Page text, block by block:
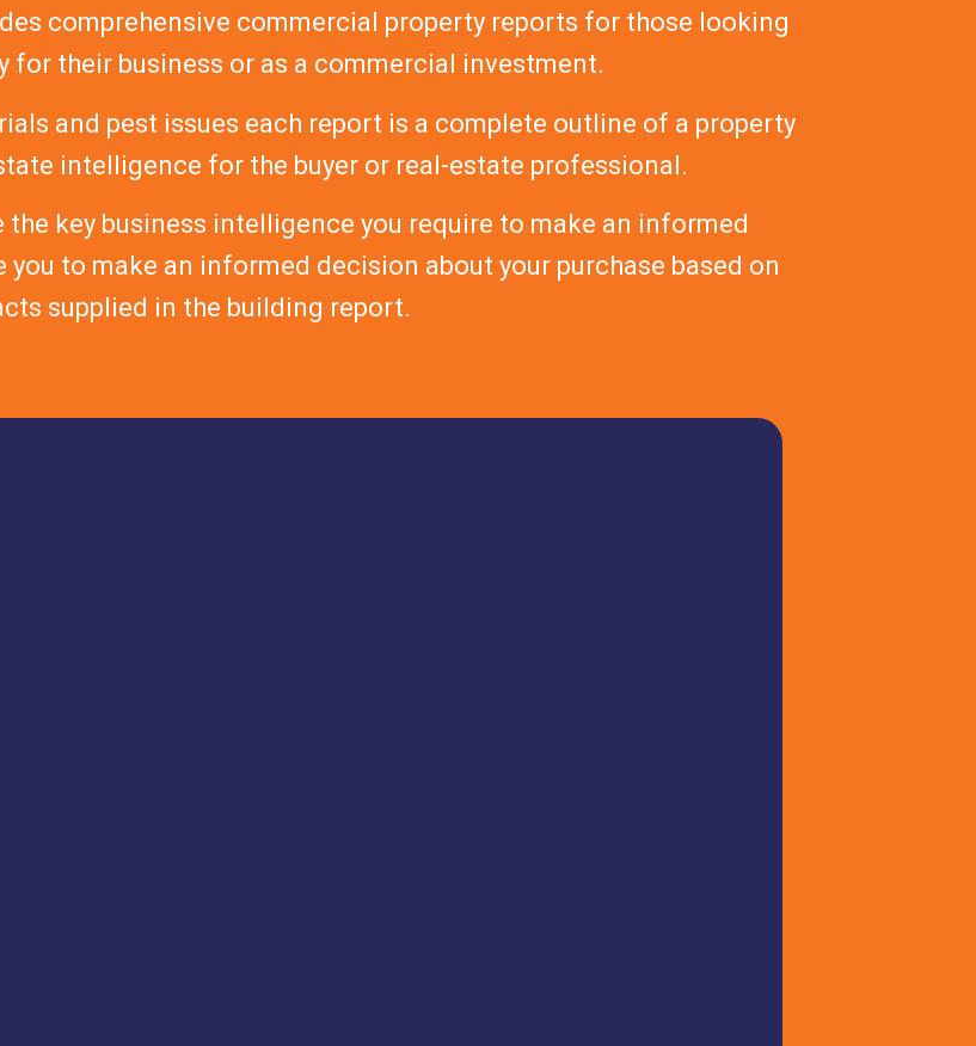
comprehensive commercial property reports for those looking
for their business or as a commercial investment.
and pest issues each report is a complete outline of a property
intelligence for the buyer or real-estate professional.
key business intelligence you require to make an informed
to make an informed decision about your purchase based on
supplied in the building report.